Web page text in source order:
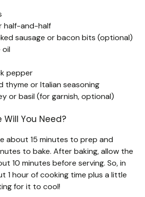
half-and-half
sausage or bacon bits (optional)
pepper
thyme or Italian seasoning
or basil (for garnish, optional)
Will You Need?
about 15 minutes to prep and
to bake. After baking, allow the
10 minutes before serving. So, in
1 hour of cooking time plus a little
for it to cool!